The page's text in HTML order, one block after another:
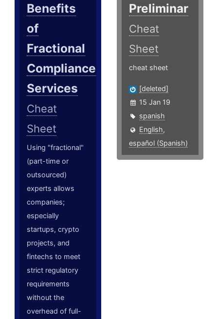
Benefits
of
Fractional
Compliance
Services
Cheat
Sheet
Using "fractional"
(part-time or
outsourced)
experts allows
companies;
especially
startups, crypto
projects, and
fintechs to meet
strict regulatory
requirements
without the
overhead of full-
Preliminar
Cheat
Sheet
cheat sheet
[deleted]
15 Jan 19
spanish
English,
español (Spanish)